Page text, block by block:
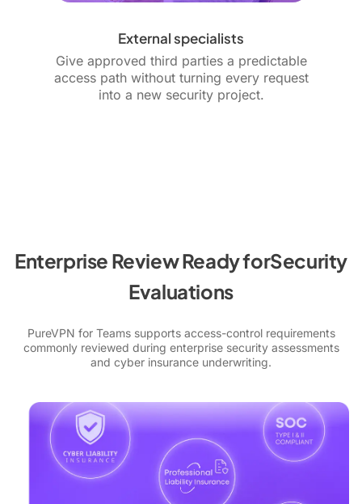
External specialists
Give approved third parties a predictable
access path without turning every request
into a new security project.
Enterprise Review Ready forSecurity
Evaluations
PureVPN for Teams supports access-control requirements
commonly reviewed during enterprise security assessments
and cyber insurance underwriting.